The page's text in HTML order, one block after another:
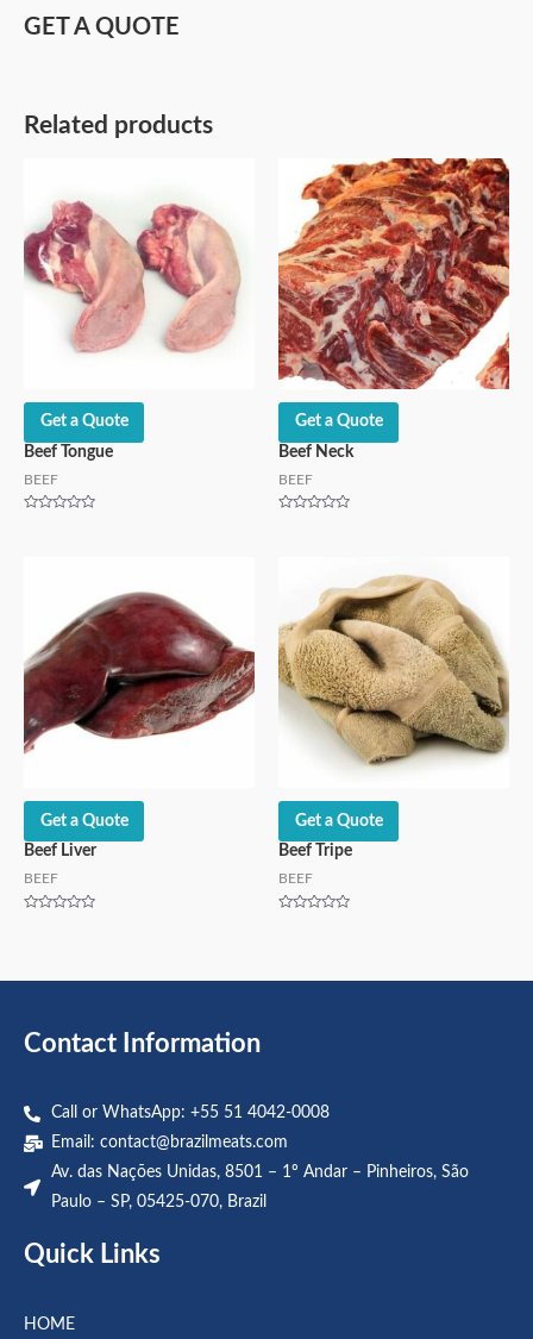
GET A QUOTE
Related products
Get a Quote
Beef Tongue
BEEF
Get a Quote
Beef Neck
BEEF
Get a Quote
Beef Liver
BEEF
Get a Quote
Beef Tripe
BEEF
Contact Information
Call or WhatsApp: +55 51 4042-0008
Email: contact@brazilmeats.com
Av. das Nações Unidas, 8501 – 1º Andar – Pinheiros, São
Paulo – SP, 05425-070, Brazil
Quick Links
HOME